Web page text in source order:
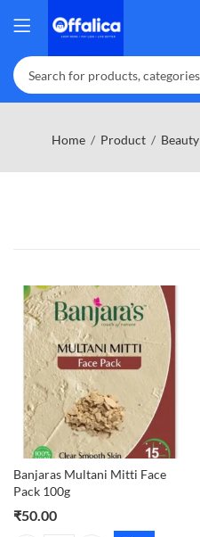
Home Product Beauty
Banjaras Multani Mitti Face
Pack 100g
₹50.00